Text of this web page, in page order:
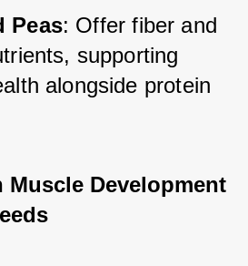
Peas: Offer fiber and
supporting
alongside protein
Muscle Development